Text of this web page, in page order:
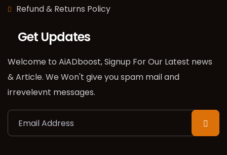
Refund & Returns Policy
Get Updates
Welcome to AiADboost, Signup For Our Latest news
& Article. We Won't give you spam mail and
irrevelevnt messages.